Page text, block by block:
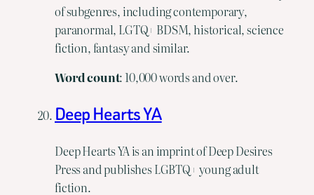
of subgenres, including contemporary,
paranormal, LGTQ+ BDSM, historical, science
fiction, fantasy and similar.
Wordcount: 10,000 words and over.
Deep Hearts YA
Deep Hearts YA is an imprint of Deep Desires
Press and publishes LGBTQ+ young adult
fiction.